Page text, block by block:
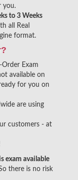
you.
to 3 Weeks
all Real
format.
Exam
available on
for you on
are using
customers - at
exam available
there is no risk